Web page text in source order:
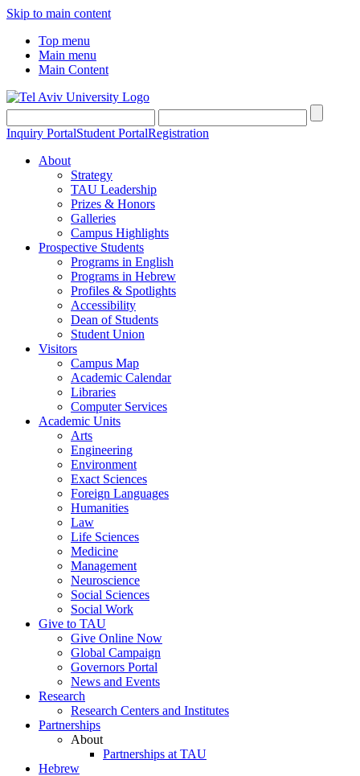
Skip to main content
Top menu
Main menu
Main Content
Inquiry PortalStudent PortalRegistration
About
Strategy
TAU Leadership
Prizes & Honors
Galleries
Campus Highlights
Prospective Students
Programs in English
Programs in Hebrew
Profiles & Spotlights
Accessibility
Dean of Students
Student Union
Visitors
Campus Map
Academic Calendar
Libraries
Computer Services
Academic Units
Arts
Engineering
Environment
Exact Sciences
Foreign Languages
Humanities
Law
Life Sciences
Medicine
Management
Neuroscience
Social Sciences
Social Work
Give to TAU
Give Online Now
Global Campaign
Governors Portal
News and Events
Research
Research Centers and Institutes
Partnerships
About
Partnerships at TAU
Hebrew